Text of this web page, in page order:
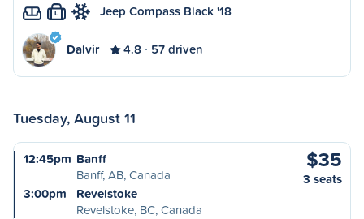
L Jeep Compass Black '18
Dalvir 4.8 57 driven
Tuesday, August 11
12:45pm Banff
Banff, AB, Canada
3:00pm
Revelstoke
Revelstoke, BC, Canada
$35
3 seats